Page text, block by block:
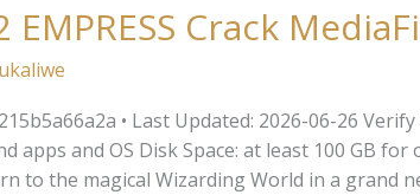
Crack
• Last Updated: 2026-06-26
apps and OS Disk Space: at least 100 GB
to the magical Wizarding World in a grand